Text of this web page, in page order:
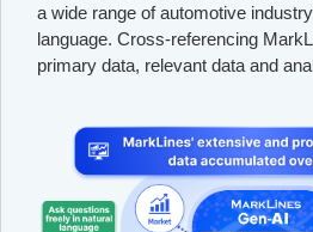
a wide range of automotive
language. Cross-referencing
primary data, relevant data and